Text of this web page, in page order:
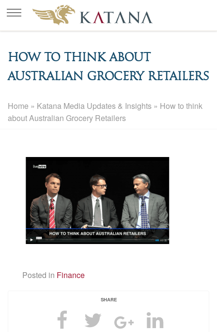
How to think about
Australian Grocery Retailers
Home » Katana Media Updates & Insights » How to think
about Australian Grocery Retailers
Posted in Finance
SHARE